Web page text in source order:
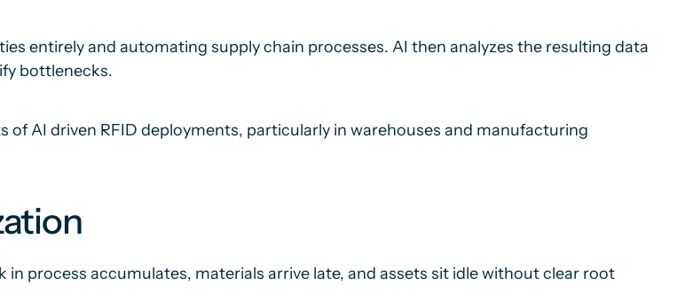
entirely and automating supply chain processes. AI then analyzes the resulting data
bottlenecks.
of AI driven RFID deployments, particularly in warehouses and manufacturing
process accumulates, materials arrive late, and assets sit idle without clear root